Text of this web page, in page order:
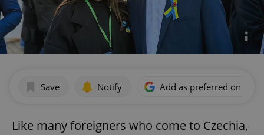
Save Notify Add as preferred on
Like many foreigners who come to Czechia,